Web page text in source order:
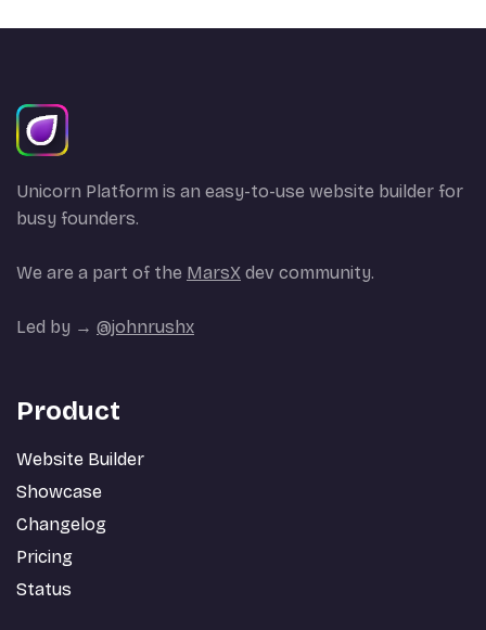
Unicorn Platform is an easy-to-use website builder for
busy founders.
We are a part of the MarsX dev community.
Led by → @johnrushx
Product
Website Builder
Showcase
Changelog
Pricing
Status